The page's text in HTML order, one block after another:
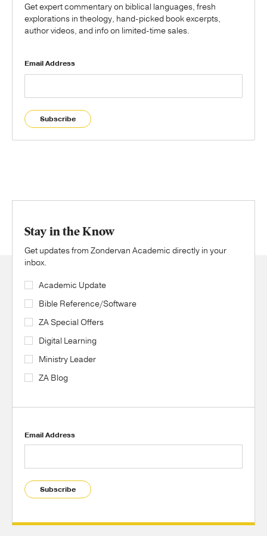
Get expert commentary on biblical languages, fresh
explorations in theology, hand-picked book excerpts,
author videos, and info on limited-time sales.
Email Address
Subscribe
Stay in the Know
Get updates from Zondervan Academic directly in your
inbox.
Academic Update
Bible Reference/Software
ZA Special Offers
Digital Learning
Ministry Leader
ZA Blog
Email Address
Subscribe